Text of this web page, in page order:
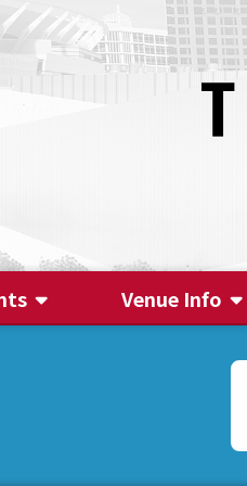
Venue Info